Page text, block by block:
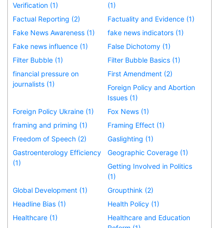
Verification (1)
(1)
Factual Reporting (2)
Factuality and Evidence (1)
Fake News Awareness (1)
fake news indicators (1)
Fake news influence (1)
False Dichotomy (1)
Filter Bubble (1)
Filter Bubble Basics (1)
financial pressure on
journalists (1)
First Amendment (2)
Foreign Policy and Abortion
Issues (1)
Foreign Policy Ukraine (1)
Fox News (1)
framing and priming (1)
Framing Effect (1)
Freedom of Speech (2)
Gaslighting (1)
Gastroenterology Efficiency
(1)
Geographic Coverage (1)
Getting Involved in Politics
(1)
Global Development (1)
Groupthink (2)
Headline Bias (1)
Health Policy (1)
Healthcare (1)
Healthcare and Education